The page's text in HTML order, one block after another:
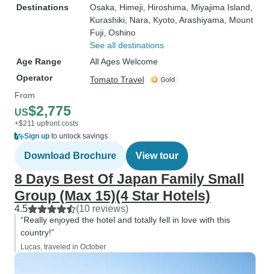
Destinations
Osaka , Himeji , Hiroshima , Miyajima Island
Kurashiki , Nara , Kyoto , Arashiyama , Mount
Fuji , Oshino
See all destinations
Age Range
All Ages Welcome
Operator
Tomato Travel
From
US$2,775
+$211 upfront costs
Sign up to unlock savings
Download Brochure View tour
8 Days Best Of Japan Family Small
Group (Max 15)(4 Star Hotels)
4.5 (10 reviews)
“Really enjoyed the hotel and totally fell in love with this
country!”
Lucas, traveled in October